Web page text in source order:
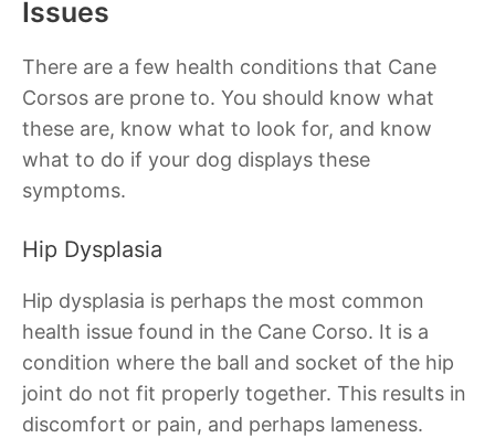
Issues
There are a few health conditions that Cane
Corsos are prone to. You should know what
these are, know what to look for, and know
what to do if your dog displays these
symptoms.
Hip Dysplasia
Hip dysplasia is perhaps the most common
health issue found in the Cane Corso. It is a
condition where the ball and socket of the hip
joint do not fit properly together. This results in
discomfort or pain, and perhaps lameness.